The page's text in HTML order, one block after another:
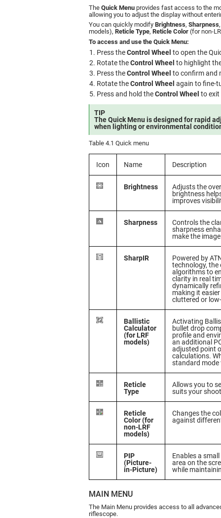
The Quick Menu provides fast access to the
allowing you to adjust the display without
You can quickly modify Brightness, Sharpness
models), Reticle Type, Reticle Color (for non-
To access and use the Quick Menu:
Press theControl Wheel to open the
Rotate theControl Wheel to highlight
Press theControl Wheel to confirm and
Rotate theControl Wheel again to fine-
Press and hold theControl Wheel to exit
TIP
The Quick Menu is designed for rapid
when lighting or environmental
Table 4.1 Quick menu
Icon Name Description
Brightness
Adjusts the
brightness
improves
Sharpness
Controls the
sharpness
make the
SharpIR
Powered by
technology, the
algorithms to
clarity in real
dynamically
making it
cluttered or
Ballistic
Calculator
(for LRF
models)
Activating
bullet drop
profile and
an additional
adjusted point
calculations.
standard
Reticle
Type
Allows you to
suits your
Reticle
Color (for
non-LRF
models)
Changes the
against
PIP
(Picture-
in-Picture)
Enables a
area on the
while
MAIN MENU
The Main Menu provides access to all
riflescope.